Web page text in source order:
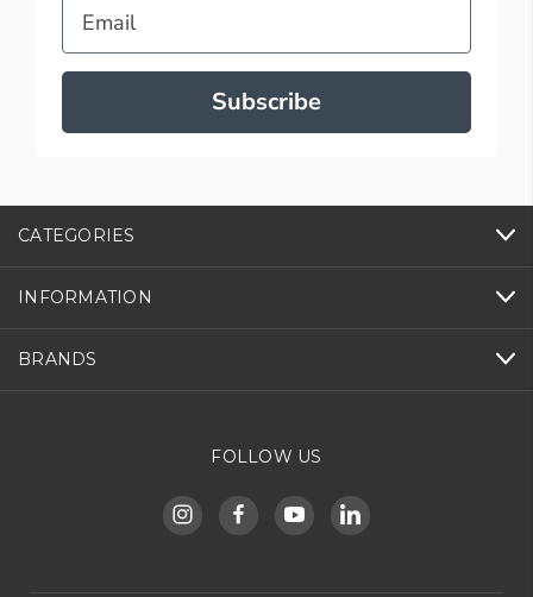
Subscribe
CATEGORIES
INFORMATION
BRANDS
FOLLOW US